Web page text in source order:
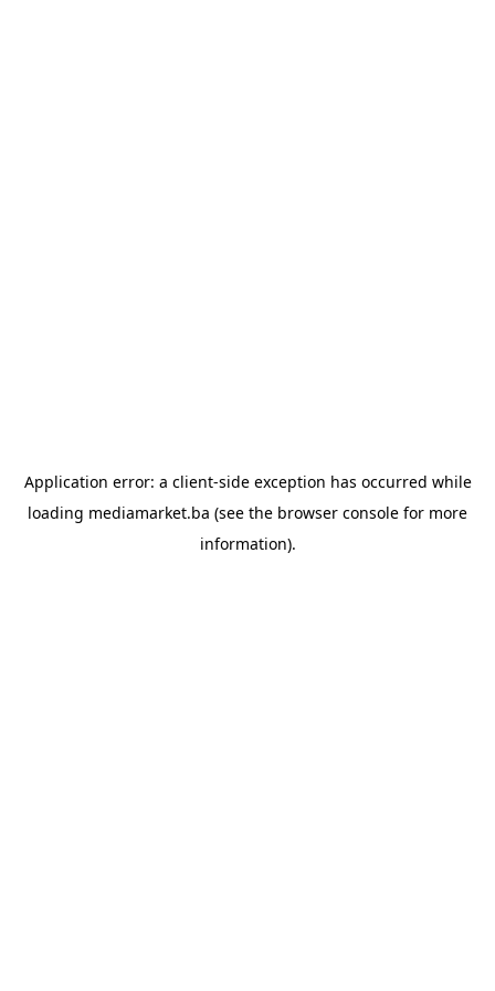
Application error: a client-side exception has occurred while
loading mediamarket.ba (see the browser console for more
information).